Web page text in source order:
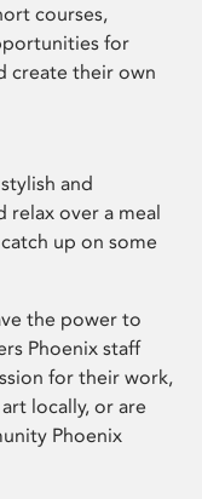
courses,
for
create their own
and
relax over a meal
up on some
the power to
Phoenix staff
for their work,
locally, or are
Phoenix